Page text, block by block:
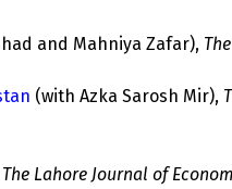
and Mahniya Zafar),
(with Azka Sarosh Mir),
The Lahore Journal of